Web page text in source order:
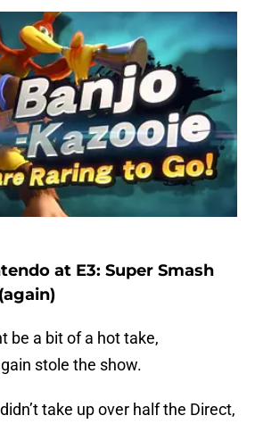
at E3: Super Smash
be a bit of a hot take,
stole the show.
take up over half the Direct,